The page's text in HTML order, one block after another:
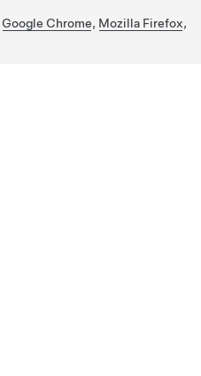
Google Chrome, Mozilla Firefox,